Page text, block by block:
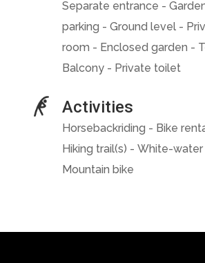
Separate entrance -
parking - Ground level -
room - Enclosed garden -
Balcony - Private toilet
Activities
Horsebackriding - Bike
Hiking trail(s) - White-
Mountain bike